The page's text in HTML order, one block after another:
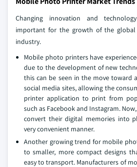
Changing innovation and
important for the growth of the
industry.
Mobile photo printers have
due to the development of new
this can be seen in the move toward
social media sites, allowing the
printer application to print from
such as Facebook and Instagram.
convert their digital memories into
very convenient manner.
Another growing trend for mobile
to smaller, more compact designs
easy to transport. Manufacturers of